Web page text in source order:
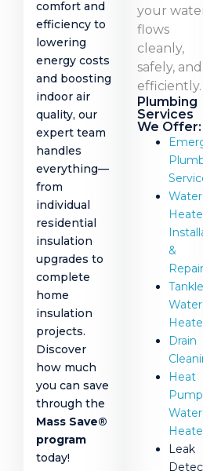
comfort and
efficiency to
lowering
energy costs
and boosting
indoor air
quality, our
expert team
handles
everything—
from
individual
residential
insulation
upgrades to
complete
home
insulation
projects.
Discover
how much
you can save
through the
Mass Save®
program
today!
your
flows
cleanly,
safely, and
efficiently.
Plumbing
Services
We Offer:
Water
&
Repair
Water
Drain
Heat
Pump
Water
Leak